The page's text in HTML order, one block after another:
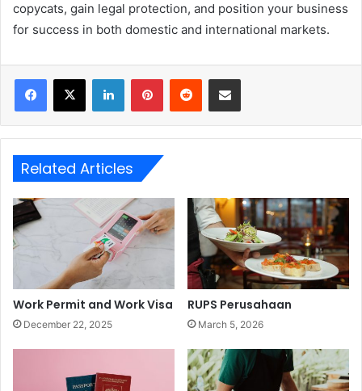
copycats, gain legal protection, and position your business
for success in both domestic and international markets.
LinkedInPinterestReddit Share via Email
Related Articles
Work Permit and Work Visa
December 22, 2025
RUPS Perusahaan
March 5, 2026